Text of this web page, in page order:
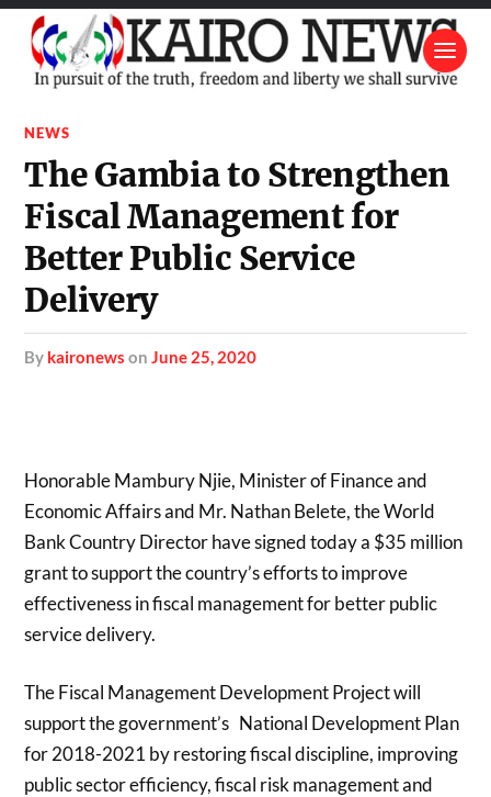
NEWS
The Gambia to Strengthen
Fiscal Management for
Better Public Service
Delivery
by kaironews onJune 25, 2020
Honorable Mambury Njie, Minister of Finance and
Economic Affairs and Mr. Nathan Belete, the World
Bank Country Director have signed today a $35 million
grant to support the country’s efforts to improve
effectiveness in fiscal management for better public
service delivery.
The Fiscal Management Development Project will
support the government’s National Development Plan
for 2018-2021 by restoring fiscal discipline, improving
public sector efficiency, fiscal risk management and